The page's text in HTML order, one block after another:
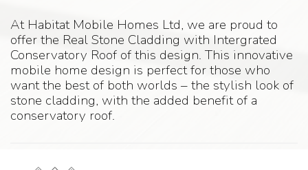
At Habitat Mobile Homes Ltd, we are proud to
offer the Real Stone Cladding with Intergrated
Conservatory Roof of this design. This innovative
mobile home design is perfect for those who
want the best of both worlds – the stylish look of
stone cladding, with the added benefit of a
conservatory roof.